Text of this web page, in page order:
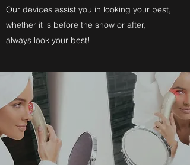
Our devices assist you in looking your best,
whether it is before the show or after,
always look your best!